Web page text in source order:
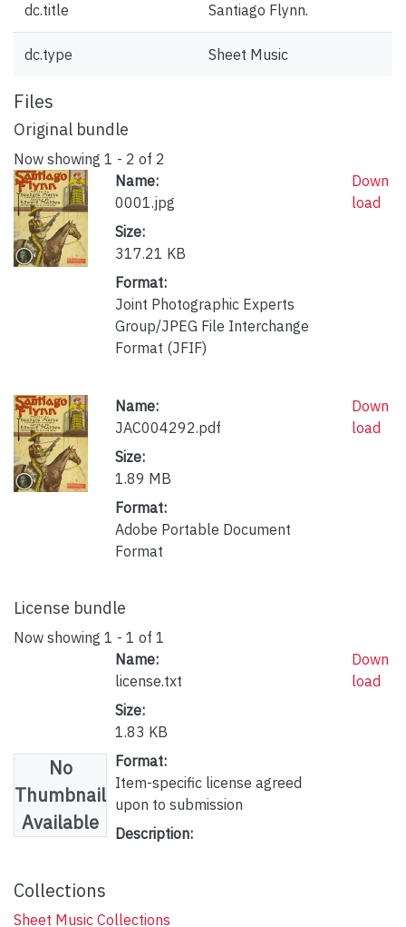
dc.title Santiago Flynn.
dc.type Sheet Music
Files
Original bundle
Now showing 1 - 2 of 2
Name:
0001.jpg
Size:
317.21 KB
Format:
Joint Photographic Experts
Group/JPEG File Interchange
Format (JFIF)
Down
load
Name:
JAC004292.pdf
Size:
1.89 MB
Format:
Adobe Portable Document
Format
Down
load
License bundle
Now showing 1 - 1 of 1
No
Thumbnail
Available
Name:
license.txt
Size:
1.83 KB
Format:
Item-specific license agreed
upon to submission
Description:
Down
load
Collections
Sheet Music Collections